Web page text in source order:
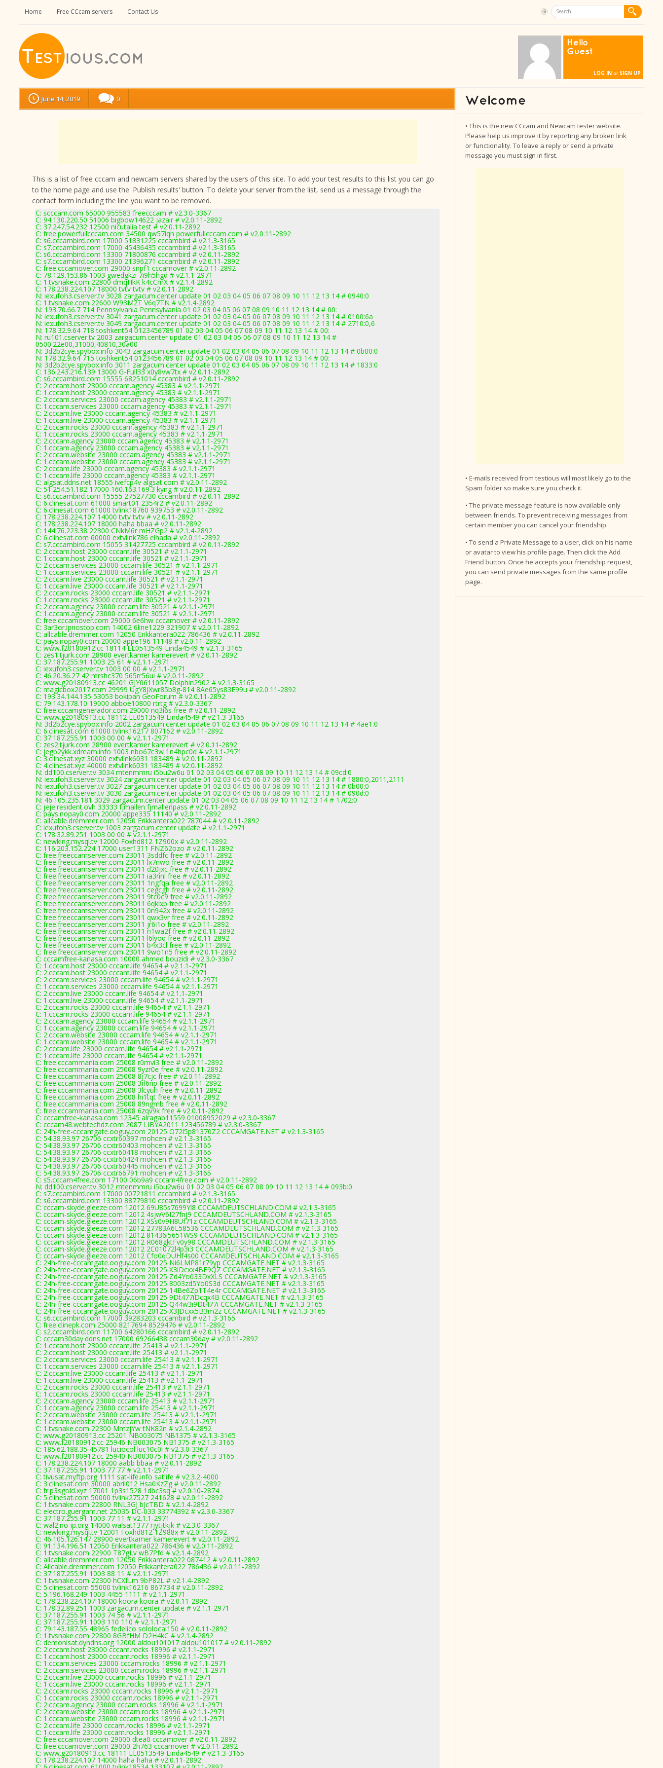
Home Free CCcam servers Contact Us
Hello
Guest
LOG IN or SIGN UP
June 14, 2019 0
This is a list of free cccam and newcam servers shared by the users of this site. To add your test results to this list you can go
to the home page and use the 'Publish results' button. To delete your server from the list, send us a message through the
contact form including the line you want to be removed.
C: scccam.com 65000 955583 freecccam # v2.3.0-3367
C: 94.130.220.50 51006 bigbow14622 jazair # v2.0.11-2892
C: 37.247.54.232 12500 nicutalia test # v2.0.11-2892
C: free.powerfullcccam.com 34500 qw57iqh powerfullcccam.com # v2.0.11-2892
C: s6.cccambird.com 17000 51831225 cccambird # v2.1.3-3165
C: s7.cccambird.com 17000 45436435 cccambird # v2.1.3-3165
C: s6.cccambird.com 13300 71800876 cccambird # v2.0.11-2892
C: s7.cccambird.com 13300 21396271 cccambird # v2.0.11-2892
C: free.cccamover.com 29000 snpf1 cccamover # v2.0.11-2892
C: 78.129.153.86 1003 gwedgkzi 7i9h5hgd # v2.1.1-2971
C: 1.tvsnake.com 22800 dmqHkK k4cCmX # v2.1.4-2892
C: 178.238.224.107 18000 tvtv tvtv # v2.0.11-2892
N: iexufoh3.cserver.tv 3028 zargacum.center update 01 02 03 04 05 06 07 08 09 10 11 12 13 14 # 0940:0
C: 1.tvsnake.com 22600 W93M2T V6q7TN # v2.1.4-2892
N: 193.70.66.7 714 Pennsylvania Pennsylvania 01 02 03 04 05 06 07 08 09 10 11 12 13 14 # 00:
N: iexufoh3.cserver.tv 3041 zargacum.center update 01 02 03 04 05 06 07 08 09 10 11 12 13 14 # 0100:6a
N: iexufoh3.cserver.tv 3049 zargacum.center update 01 02 03 04 05 06 07 08 09 10 11 12 13 14 # 2710:0,6
N: 178.32.9.64 718 toshkent54 0123456789 01 02 03 04 05 06 07 08 09 10 11 12 13 14 # 00:
N: ru101.cserver.tv 2003 zargacum.center update 01 02 03 04 05 06 07 08 09 10 11 12 13 14 #
0500:22e00,31000,40810,30a00
N: 3d2b2cye.spybox.info 3043 zargacum.center update 01 02 03 04 05 06 07 08 09 10 11 12 13 14 # 0b00:0
N: 178.32.9.64 715 toshkent54 0123456789 01 02 03 04 05 06 07 08 09 10 11 12 13 14 # 00:
N: 3d2b2cye.spybox.info 3011 zargacum.center update 01 02 03 04 05 06 07 08 09 10 11 12 13 14 # 1833:0
C: 136.243.216.139 13000 G-Full33 x0y8vw7tx # v2.0.11-2892
C: s6.cccambird.com 15555 68251014 cccambird # v2.0.11-2892
C: 2.cccam.host 23000 cccam.agency 45383 # v2.1.1-2971
C: 1.cccam.host 23000 cccam.agency 45383 # v2.1.1-2971
C: 2.cccam.services 23000 cccam.agency 45383 # v2.1.1-2971
C: 1.cccam.services 23000 cccam.agency 45383 # v2.1.1-2971
C: 2.cccam.live 23000 cccam.agency 45383 # v2.1.1-2971
C: 1.cccam.live 23000 cccam.agency 45383 # v2.1.1-2971
C: 2.cccam.rocks 23000 cccam.agency 45383 # v2.1.1-2971
C: 1.cccam.rocks 23000 cccam.agency 45383 # v2.1.1-2971
C: 2.cccam.agency 23000 cccam.agency 45383 # v2.1.1-2971
C: 1.cccam.agency 23000 cccam.agency 45383 # v2.1.1-2971
C: 2.cccam.website 23000 cccam.agency 45383 # v2.1.1-2971
C: 1.cccam.website 23000 cccam.agency 45383 # v2.1.1-2971
C: 2.cccam.life 23000 cccam.agency 45383 # v2.1.1-2971
C: 1.cccam.life 23000 cccam.agency 45383 # v2.1.1-2971
C: algsat.ddns.net 18555 ivefcp4v algsat.com # v2.0.11-2892
C: 51.254.51.182 17000 160.163.169.3 kyng # v2.0.11-2892
C: s6.cccambird.com 15555 27527730 cccambird # v2.0.11-2892
C: 6.clinesat.com 61000 smart01 2354r2 # v2.0.11-2892
C: 6.clinesat.com 61000 tvlink18760 939753 # v2.0.11-2892
C: 178.238.224.107 14000 tvtv tvtv # v2.0.11-2892
C: 178.238.224.107 18000 haha bbaa # v2.0.11-2892
C: 144.76.223.38 22300 CNkM6r mHZGp2 # v2.1.4-2892
C: 6.clinesat.com 60000 extvlink786 elhada # v2.0.11-2892
C: s7.cccambird.com 15055 31427725 cccambird # v2.0.11-2892
C: 2.cccam.host 23000 cccam.life 30521 # v2.1.1-2971
C: 1.cccam.host 23000 cccam.life 30521 # v2.1.1-2971
C: 2.cccam.services 23000 cccam.life 30521 # v2.1.1-2971
C: 1.cccam.services 23000 cccam.life 30521 # v2.1.1-2971
C: 2.cccam.live 23000 cccam.life 30521 # v2.1.1-2971
C: 1.cccam.live 23000 cccam.life 30521 # v2.1.1-2971
C: 2.cccam.rocks 23000 cccam.life 30521 # v2.1.1-2971
C: 1.cccam.rocks 23000 cccam.life 30521 # v2.1.1-2971
C: 2.cccam.agency 23000 cccam.life 30521 # v2.1.1-2971
C: 1.cccam.agency 23000 cccam.life 30521 # v2.1.1-2971
C: free.cccamover.com 29000 6e6hw cccamover # v2.0.11-2892
C: 3ar3or.ipnostop.com 14002 6line1229 321907 # v2.0.11-2892
C: allcable.dremmer.com 12050 Erikkantera022 786436 # v2.0.11-2892
C: pays.nopay0.com 20000 appe196 11148 # v2.0.11-2892
C: www.f20180912.cc 18114 LL0513549 Linda4549 # v2.1.3-3165
C: zes1.tjurk.com 28900 evertkamer kamerevert # v2.0.11-2892
C: 37.187.255.91 1003 25 61 # v2.1.1-2971
C: iexufoh3.cserver.tv 1003 00 00 # v2.1.1-2971
C: 46.20.36.27 42 mrshc370 565rr56ui # v2.0.11-2892
C: www.g20180913.cc 46201 GJY0611057 Dolphin2902 # v2.1.3-3165
C: magicbox2017.com 29999 UgY8jXwr85b8g-814 8Ae65ys83E99u # v2.0.11-2892
C: 193.34.144.135 53053 bokipan GeoForum # v2.0.11-2892
C: 79.143.178.10 19000 abboe10800 rtrtg # v2.3.0-3367
C: free.cccamgenerador.com 29000 nq3i6s free # v2.0.11-2892
C: www.g20180913.cc 18112 LL0513549 Linda4549 # v2.1.3-3165
N: 3d2b2cye.spybox.info 2002 zargacum.center update 01 02 03 04 05 06 07 08 09 10 11 12 13 14 # 4ae1:0
C: 6.clinesat.com 61000 tvlink16217 807162 # v2.0.11-2892
C: 37.187.255.91 1003 00 00 # v2.1.1-2971
C: zes2.tjurk.com 28900 evertkamer kamerevert # v2.0.11-2892
C: jegb2ykk.xdream.info 1003 nbo67c3w 1n4hpc0d # v2.1.1-2971
C: 3.clinesat.xyz 30000 extvlink6031 183489 # v2.0.11-2892
C: 4.clinesat.xyz 40000 extvlink6031 183489 # v2.0.11-2892
N: dd100.cserver.tv 3034 mtenmmru i5bu2w6u 01 02 03 04 05 06 07 08 09 10 11 12 13 14 # 09cd:0
N: iexufoh3.cserver.tv 3024 zargacum.center update 01 02 03 04 05 06 07 08 09 10 11 12 13 14 # 1880:0,2011,2111
N: iexufoh3.cserver.tv 3027 zargacum.center update 01 02 03 04 05 06 07 08 09 10 11 12 13 14 # 0b00:0
N: iexufoh3.cserver.tv 3030 zargacum.center update 01 02 03 04 05 06 07 08 09 10 11 12 13 14 # 090d:0
N: 46.105.235.181 3029 zargacum.center update 01 02 03 04 05 06 07 08 09 10 11 12 13 14 # 1702:0
C: jeje.resident.ovh 33333 fjmallen fjmallenpass # v2.0.11-2892
C: pays.nopay0.com 20000 appe335 11140 # v2.0.11-2892
C: allcable.dremmer.com 12050 Erikkantera022 787044 # v2.0.11-2892
C: iexufoh3.cserver.tv 1003 zargacum.center update # v2.1.1-2971
C: 178.32.89.251 1003 00 00 # v2.1.1-2971
C: newking.mysql.tv 12000 Foxhd812 1Z900x # v2.0.11-2892
C: 116.203.152.224 17000 user1311 FNZ62ozo # v2.0.11-2892
C: free.freeccamserver.com 23011 3sddfc free # v2.0.11-2892
C: free.freeccamserver.com 23011 lx7nwo free # v2.0.11-2892
C: free.freeccamserver.com 23011 d20jxc free # v2.0.11-2892
C: free.freeccamserver.com 23011 ia3nnl free # v2.0.11-2892
C: free.freeccamserver.com 23011 1ngfqa free # v2.0.11-2892
C: free.freeccamserver.com 23011 cegcgh free # v2.0.11-2892
C: free.freeccamserver.com 23011 9tc0c9 free # v2.0.11-2892
C: free.freeccamserver.com 23011 6qklxp free # v2.0.11-2892
C: free.freeccamserver.com 23011 0n942x free # v2.0.11-2892
C: free.freeccamserver.com 23011 qwx3vr free # v2.0.11-2892
C: free.freeccamserver.com 23011 jr6i1o free # v2.0.11-2892
C: free.freeccamserver.com 23011 n1wa2f free # v2.0.11-2892
C: free.freeccamserver.com 23011 l6lyoq free # v2.0.11-2892
C: free.freeccamserver.com 23011 b4x3cl free # v2.0.11-2892
C: free.freeccamserver.com 23011 9wo1n5 free # v2.0.11-2892
C: cccamfree-kanasa.com 10000 ahmed bouzidi # v2.3.0-3367
C: 1.cccam.host 23000 cccam.life 94654 # v2.1.1-2971
C: 2.cccam.host 23000 cccam.life 94654 # v2.1.1-2971
C: 2.cccam.services 23000 cccam.life 94654 # v2.1.1-2971
C: 1.cccam.services 23000 cccam.life 94654 # v2.1.1-2971
C: 2.cccam.live 23000 cccam.life 94654 # v2.1.1-2971
C: 1.cccam.live 23000 cccam.life 94654 # v2.1.1-2971
C: 2.cccam.rocks 23000 cccam.life 94654 # v2.1.1-2971
C: 1.cccam.rocks 23000 cccam.life 94654 # v2.1.1-2971
C: 2.cccam.agency 23000 cccam.life 94654 # v2.1.1-2971
C: 1.cccam.agency 23000 cccam.life 94654 # v2.1.1-2971
C: 2.cccam.website 23000 cccam.life 94654 # v2.1.1-2971
C: 1.cccam.website 23000 cccam.life 94654 # v2.1.1-2971
C: 2.cccam.life 23000 cccam.life 94654 # v2.1.1-2971
C: 1.cccam.life 23000 cccam.life 94654 # v2.1.1-2971
C: free.cccammania.com 25008 r0mvi3 free # v2.0.11-2892
C: free.cccammania.com 25008 9yzr0e free # v2.0.11-2892
C: free.cccammania.com 25008 8j7cjc free # v2.0.11-2892
C: free.cccammania.com 25008 3rl6np free # v2.0.11-2892
C: free.cccammania.com 25008 3lcyuh free # v2.0.11-2892
C: free.cccammania.com 25008 hi1tqt free # v2.0.11-2892
C: free.cccammania.com 25008 89ngmb free # v2.0.11-2892
C: free.cccammania.com 25008 6zqv9k free # v2.0.11-2892
C: cccamfree-kanasa.com 12345 alragab11559 01008952029 # v2.3.0-3367
C: cccam48.webtechdz.com 2087 LIBYA2011 123456789 # v2.3.0-3367
C: 24h-free-cccamgate.ooguy.com 20125 O72l5p81370Z2 CCCAMGATE.NET # v2.1.3-3165
C: 54.38.93.97 26706 ccxtr60397 mohcen # v2.1.3-3165
C: 54.38.93.97 26706 ccxtr60403 mohcen # v2.1.3-3165
C: 54.38.93.97 26706 ccxtr60418 mohcen # v2.1.3-3165
C: 54.38.93.97 26706 ccxtr60424 mohcen # v2.1.3-3165
C: 54.38.93.97 26706 ccxtr60445 mohcen # v2.1.3-3165
C: 54.38.93.97 26706 ccxtr66791 mohcen # v2.1.3-3165
C: s5.cccam4free.com 17100 06b9a9 cccam4free.com # v2.0.11-2892
N: dd100.cserver.tv 3012 mtenmmru i5bu2w6u 01 02 03 04 05 06 07 08 09 10 11 12 13 14 # 093b:0
C: s7.cccambird.com 17000 00721811 cccambird # v2.1.3-3165
C: s6.cccambird.com 13300 88779810 cccambird # v2.0.11-2892
C: cccam-skyde.gleeze.com 12012 69U85s7699Yl8 CCCAMDEUTSCHLAND.COM # v2.1.3-3165
C: cccam-skyde.gleeze.com 12012 4sjwV6I27fnj9 CCCAMDEUTSCHLAND.COM # v2.1.3-3165
C: cccam-skyde.gleeze.com 12012 XSs0v9H8Uf71z CCCAMDEUTSCHLAND.COM # v2.1.3-3165
C: cccam-skyde.gleeze.com 12012 27783A6L58536 CCCAMDEUTSCHLAND.COM # v2.1.3-3165
C: cccam-skyde.gleeze.com 12012 81436i5651WS9 CCCAMDEUTSCHLAND.COM # v2.1.3-3165
C: cccam-skyde.gleeze.com 12012 R068gktFv0y98 CCCAMDEUTSCHLAND.COM # v2.1.3-3165
C: cccam-skyde.gleeze.com 12012 2C01072l4p3i3 CCCAMDEUTSCHLAND.COM # v2.1.3-3165
C: cccam-skyde.gleeze.com 12012 Cfo0qDUHf4s00 CCCAMDEUTSCHLAND.COM # v2.1.3-3165
C: 24h-free-cccamgate.ooguy.com 20125 Ni6LMP81r79yp CCCAMGATE.NET # v2.1.3-3165
C: 24h-free-cccamgate.ooguy.com 20125 X3iDcxx4BE9QZ CCCAMGATE.NET # v2.1.3-3165
C: 24h-free-cccamgate.ooguy.com 20125 Zd4Yo033DxXLS CCCAMGATE.NET # v2.1.3-3165
C: 24h-free-cccamgate.ooguy.com 20125 8003zd5Yo0S3d CCCAMGATE.NET # v2.1.3-3165
C: 24h-free-cccamgate.ooguy.com 20125 14Be6Zp1T4e4r CCCAMGATE.NET # v2.1.3-3165
C: 24h-free-cccamgate.ooguy.com 20125 9Dt477iDcqx4B CCCAMGATE.NET # v2.1.3-3165
C: 24h-free-cccamgate.ooguy.com 20125 Q44w3i9Dt477i CCCAMGATE.NET # v2.1.3-3165
C: 24h-free-cccamgate.ooguy.com 20125 X3JDcxx5B3m2z CCCAMGATE.NET # v2.1.3-3165
C: s6.cccambird.com 17000 39283203 cccambird # v2.1.3-3165
C: free.clinepk.com 25000 8217694 8529476 # v2.0.11-2892
C: s2.cccambird.com 11700 64280166 cccambird # v2.0.11-2892
C: cccam30day.ddns.net 17000 69266438 cccam30day # v2.0.11-2892
C: 1.cccam.host 23000 cccam.life 25413 # v2.1.1-2971
C: 2.cccam.host 23000 cccam.life 25413 # v2.1.1-2971
C: 2.cccam.services 23000 cccam.life 25413 # v2.1.1-2971
C: 1.cccam.services 23000 cccam.life 25413 # v2.1.1-2971
C: 2.cccam.live 23000 cccam.life 25413 # v2.1.1-2971
C: 1.cccam.live 23000 cccam.life 25413 # v2.1.1-2971
C: 2.cccam.rocks 23000 cccam.life 25413 # v2.1.1-2971
C: 1.cccam.rocks 23000 cccam.life 25413 # v2.1.1-2971
C: 2.cccam.agency 23000 cccam.life 25413 # v2.1.1-2971
C: 1.cccam.agency 23000 cccam.life 25413 # v2.1.1-2971
C: 2.cccam.website 23000 cccam.life 25413 # v2.1.1-2971
C: 1.cccam.website 23000 cccam.life 25413 # v2.1.1-2971
C: 1.tvsnake.com 22300 MmzjYw tNK82n # v2.1.4-2892
C: www.g20180913.cc 25201 NB003075 NB1375 # v2.1.3-3165
C: www.f20180912.cc 25946 NB003075 NB1375 # v2.1.3-3165
C: 185.62.188.35 45781 luciocol luc10c0l # v2.3.0-3367
C: www.f20180912.cc 25940 NB003075 NB1375 # v2.1.3-3165
C: 178.238.224.107 18000 aabb bbaa # v2.0.11-2892
C: 37.187.255.91 1003 77 77 # v2.1.1-2971
C: tivusat.myftp.org 1111 sat-life.info satlife # v2.3.2-4000
C: 3.clinesat.com 30000 abril012 Hsa0KzZg # v2.0.11-2892
C: fr.p3sgold.xyz 17001 1p3s1528 1dbc3sq # v2.0.10-2874
C: 5.clinesat.com 50000 tvlink27527 241628 # v2.0.11-2892
C: 1.tvsnake.com 22800 RNL3GJ bJcTBD # v2.1.4-2892
C: electro.guergam.net 25035 DC-033 33774392 # v2.3.0-3367
C: 37.187.255.91 1003 77 11 # v2.1.1-2971
C: wal2.no-ip.org 14000 walsat1377 rjytjtkjk # v2.3.0-3367
C: newking.mysql.tv 12001 Foxhd812 1Z988x # v2.0.11-2892
C: 46.105.126.147 28900 evertkamer kamerevert # v2.0.11-2892
C: 91.134.196.51 12050 Erikkantera022 786436 # v2.0.11-2892
C: 1.tvsnake.com 22900 T87gLv wB7Pfd # v2.1.4-2892
C: allcable.dremmer.com 12050 Erikkantera022 087412 # v2.0.11-2892
C: Allcable.dremmer.com 12050 Erikkantera022 786436 # v2.0.11-2892
C: 37.187.255.91 1003 88 11 # v2.1.1-2971
C: 1.tvsnake.com 22300 hCXfLm 9bP82L # v2.1.4-2892
C: 5.clinesat.com 55000 tvlink16216 867734 # v2.0.11-2892
C: 5.196.168.249 1003 4455 1111 # v2.1.1-2971
C: 178.238.224.107 18000 koora koora # v2.0.11-2892
C: 178.32.89.251 1003 zargacum.center update # v2.1.1-2971
C: 37.187.255.91 1003 74 56 # v2.1.1-2971
C: 37.187.255.91 1003 110 110 # v2.1.1-2971
C: 79.143.187.55 48965 fedelico sololocal150 # v2.0.11-2892
C: 1.tvsnake.com 22800 8GBfHM D2H4kC # v2.1.4-2892
C: demonisat.dyndns.org 12000 aldou101017 aldou101017 # v2.0.11-2892
C: 2.cccam.host 23000 cccam.rocks 18996 # v2.1.1-2971
C: 1.cccam.host 23000 cccam.rocks 18996 # v2.1.1-2971
C: 1.cccam.services 23000 cccam.rocks 18996 # v2.1.1-2971
C: 2.cccam.services 23000 cccam.rocks 18996 # v2.1.1-2971
C: 2.cccam.live 23000 cccam.rocks 18996 # v2.1.1-2971
C: 1.cccam.live 23000 cccam.rocks 18996 # v2.1.1-2971
C: 2.cccam.rocks 23000 cccam.rocks 18996 # v2.1.1-2971
C: 1.cccam.rocks 23000 cccam.rocks 18996 # v2.1.1-2971
C: 2.cccam.agency 23000 cccam.rocks 18996 # v2.1.1-2971
C: 2.cccam.website 23000 cccam.rocks 18996 # v2.1.1-2971
C: 1.cccam.website 23000 cccam.rocks 18996 # v2.1.1-2971
C: 2.cccam.life 23000 cccam.rocks 18996 # v2.1.1-2971
C: 1.cccam.life 23000 cccam.rocks 18996 # v2.1.1-2971
C: free.cccamover.com 29000 dtea0 cccamover # v2.0.11-2892
C: free.cccamover.com 29000 2h763 cccamover # v2.0.11-2892
C: www.g20180913.cc 18111 LL0513549 Linda4549 # v2.1.3-3165
C: 178.238.224.107 14000 haha haha # v2.0.11-2892
• This is the new CCcam and Newcam tester website.
Please help us improve it by reporting any broken link
or functionality. To leave a reply or send a private
message you must sign in first.
• E-mails received from testious will most likely go to the
Spam folder so make sure you check it.
• The private message feature is now available only
between friends. To prevent receiving messages from
certain member you can cancel your friendship.
• To send a Private Message to a user, click on his name
or avatar to view his profile page. Then click the Add
Friend button. Once he accepts your friendship request,
you can send private messages from the same profile
page.